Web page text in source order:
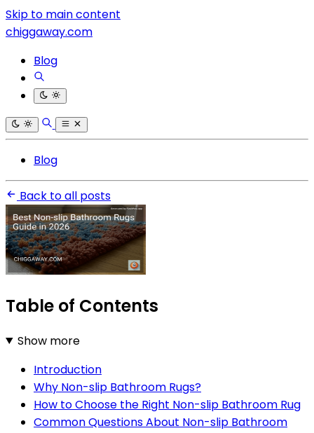
Skip to main content
chiggaway.com
Blog
Blog
Back to all posts
Table of Contents
Show more
Introduction
Why Non-slip Bathroom Rugs?
How to Choose the Right Non-slip Bathroom Rug
Common Questions About Non-slip Bathroom